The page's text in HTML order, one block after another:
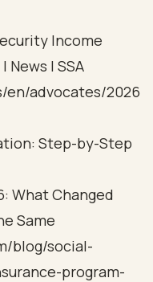
Income
News | SSA
en/advocates/2026
Step-by-Step
What Changed
Same
blog/social-
program-